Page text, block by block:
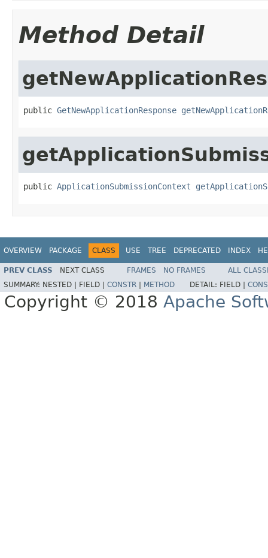
Method Detail
public GetNewApplicationResponse
public ApplicationSubmissionContext
OVERVIEW PACKAGE CLASS USE TREE DEPRECATED INDEX
PREV CLASS NEXT CLASS FRAMES NO FRAMES
ALL
SUMMARY: NESTED | FIELD | CONSTR METHOD DETAIL: FIELD |
Copyright © 2018 Apache